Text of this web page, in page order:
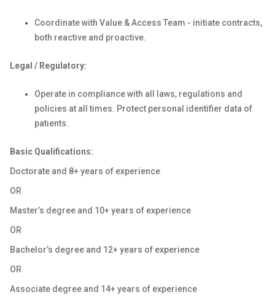
Coordinate with Value & Access Team - initiate contracts,
both reactive and proactive.
Legal / Regulatory:
Operate in compliance with all laws, regulations and
policies at all times. Protect personal identifier data of
patients.
Basic Qualifications:
Doctorate and 8+ years of experience
OR
Master’s degree and 10+ years of experience
OR
Bachelor’s degree and 12+ years of experience
OR
Associate degree and 14+ years of experience